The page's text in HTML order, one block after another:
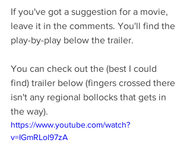
If you've got a suggestion for a movie,
leave it in the comments. You'll find the
play-by-play below the trailer.
You can check out the (best I could
find) trailer below (fingers crossed there
isn't any regional bollocks that gets in
the way).
https://www.youtube.com/watch?
v=IGmRLol97zA